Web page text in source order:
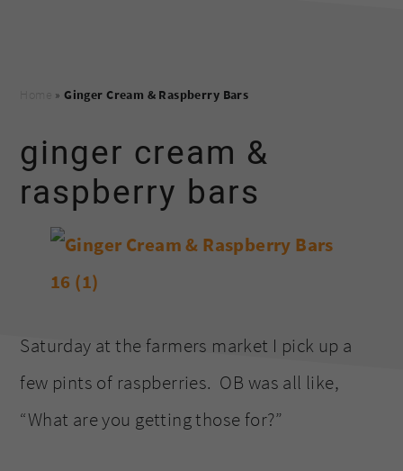
»Ginger Cream & Raspberry Bars
ginger cream &
raspberry bars
Saturday at the farmers market I pick up a
few pints of raspberries. OB was all like,
“What are you getting those for?”